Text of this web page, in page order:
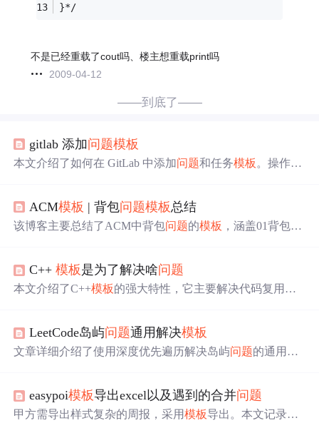
}*/
不是已经重载了cout吗、楼主想重载print吗
2009-04-12
——到底了——
gitlab 添加问题模板
本文介绍了如何在 GitLab 中添加问题和任务模板 。操作包
默认分支。使用 模板时，选择相应的模板
被复制到描述字段，提供编辑或创建问题的便捷方式。
ACM模板 | 背包问题模板总结
该博客主要总结了ACM中背包问题的模板 ，涵盖01背包、
模板，带附件的背包给出以两个附件为例的
了各类型的例题，如洛谷和HDU的相关题目。
C++模板是为了解决啥问题
本文介绍了C++模板的强大特性，它主要解决代码复用和
板 可自动推导类型，进行编译时计算和优化。常用应用包
括STL、函数模板和类模板。
LeetCode岛屿问题通用解决模板
文章详细介绍了使用深度优先遍历解决岛屿问题的通用 模
最大面积、子岛屿统计和封闭岛屿数目等，强调了
灵活性和适应性。
easypoi模板导出excel以及遇到的合并问题
甲方需导出样式复杂的周报，采用模板导出。本文记录了